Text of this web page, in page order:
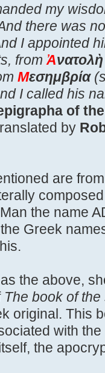
my
there was
I appointed
from Ἀνατολὴ
Μεσημβρία
I called his
of
by
are
the name
Greek
the above,
The book of
original. This
with
the